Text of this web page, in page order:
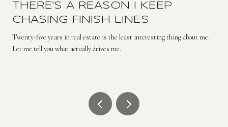
THERE'S A REASON I KEEP
CHASING FINISH LINES
Twenty-five years in real estate is the least interesting thing about me.
Let me tell you what actually drives me.